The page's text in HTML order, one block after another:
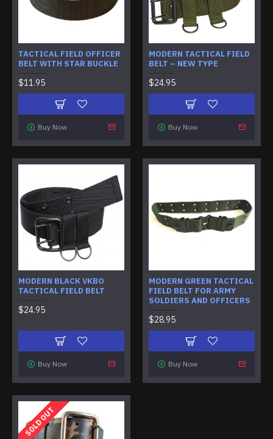
TACTICAL FIELD OFFICER
BELT WITH STAR BUCKLE
$11.95
Buy Now
MODERN TACTICAL FIELD
BELT – NEW TYPE
$24.95
Buy Now
MODERN BLACK VKBO
TACTICAL FIELD BELT
$24.95
Buy Now
MODERN GREEN TACTICAL
FIELD BELT FOR ARMY
SOLDIERS AND OFFICERS
$28.95
Buy Now
SOLD OUT